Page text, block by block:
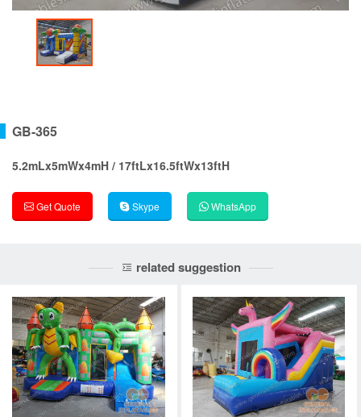
GB-365
5.2mLx5mWx4mH / 17ftLx16.5ftWx13ftH
Get Quote Skype WhatsApp
related suggestion